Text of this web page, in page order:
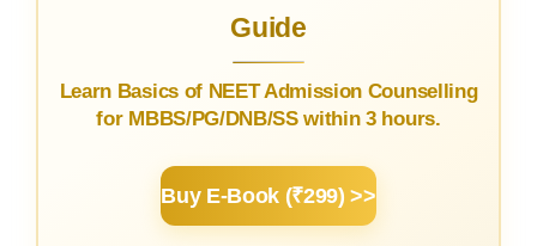
Guide
Learn Basics of NEET Admission Counselling
for MBBS/PG/DNB/SS within 3 hours.
Buy E-Book (₹299) >>